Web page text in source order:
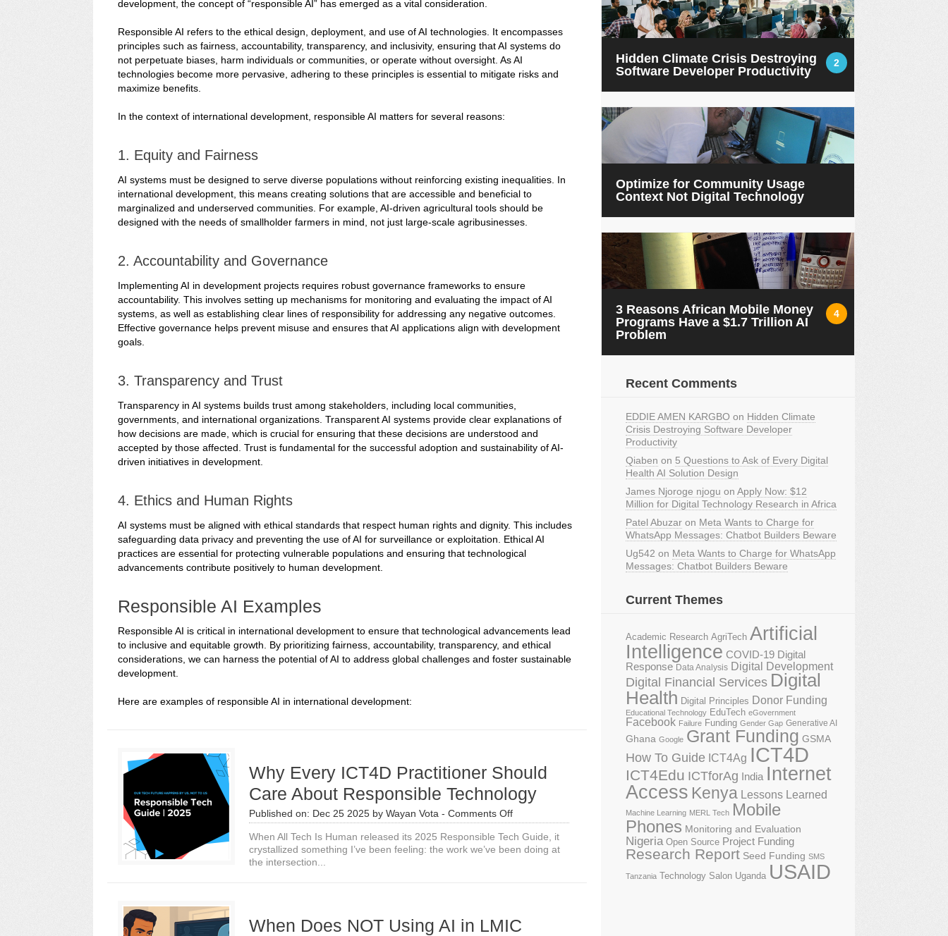
development, the concept of “responsible AI” has emerged as a vital consideration.
Responsible AI refers to the ethical design, deployment, and use of AI technologies. It encompasses
principles such as fairness, accountability, transparency, and inclusivity, ensuring that AI systems do
not perpetuate biases, harm individuals or communities, or operate without oversight. As AI
technologies become more pervasive, adhering to these principles is essential to mitigate risks and
maximize benefits.
In the context of international development, responsible AI matters for several reasons:
1. Equity and Fairness
AI systems must be designed to serve diverse populations without reinforcing existing inequalities. In
international development, this means creating solutions that are accessible and beneficial to
marginalized and underserved communities. For example, AI-driven agricultural tools should be
designed with the needs of smallholder farmers in mind, not just large-scale agribusinesses.
2. Accountability and Governance
Implementing AI in development projects requires robust governance frameworks to ensure
accountability. This involves setting up mechanisms for monitoring and evaluating the impact of AI
systems, as well as establishing clear lines of responsibility for addressing any negative outcomes.
Effective governance helps prevent misuse and ensures that AI applications align with development
goals.
3. Transparency and Trust
Transparency in AI systems builds trust among stakeholders, including local communities,
governments, and international organizations. Transparent AI systems provide clear explanations of
how decisions are made, which is crucial for ensuring that these decisions are understood and
accepted by those affected. Trust is fundamental for the successful adoption and sustainability of AI-
driven initiatives in development.
4. Ethics and Human Rights
AI systems must be aligned with ethical standards that respect human rights and dignity. This includes
safeguarding data privacy and preventing the use of AI for surveillance or exploitation. Ethical AI
practices are essential for protecting vulnerable populations and ensuring that technological
advancements contribute positively to human development.
Responsible AI Examples
Responsible AI is critical in international development to ensure that technological advancements lead
to inclusive and equitable growth. By prioritizing fairness, accountability, transparency, and ethical
considerations, we can harness the potential of AI to address global challenges and foster sustainable
development.
Here are examples of responsible AI in international development:
Why Every ICT4D Practitioner Should
Care About Responsible Technology
Published on: Dec 25 2025 by Wayan Vota - Comments Offon
Why
Every
ICT4D
Technology
When All Tech Is Human released its 2025 Responsible Tech Guide, it
crystallized something I’ve been feeling: the work we’ve been doing at
the intersection...
When Does NOT Using AI in LMIC
2
Hidden Climate Crisis Destroying
Software Developer Productivity
Optimize for Community Usage
Context Not Digital Technology
4
3 Reasons African Mobile Money
Programs Have a $1.7 Trillion AI
Problem
Recent Comments
EDDIE AMEN KARGBO on Hidden Climate
Crisis Destroying Software Developer
Productivity
Qiaben on 5 Questions to Ask of Every Digital
Health AI Solution Design
James Njoroge njogu on Apply Now: $12
Million for Digital Technology Research in Africa
Patel Abuzar on Meta Wants to Charge for
WhatsApp Messages: Chatbot Builders Beware
Ug542 on Meta Wants to Charge for WhatsApp
Messages: Chatbot Builders Beware
Current Themes
Academic Research AgriTech Artificial
Intelligence COVID-19 Digital
Response Data Analysis Digital Development
Digital Financial Services Digital
Health Digital Principles Donor Funding
Educational Technology EduTech eGovernment
Facebook Failure Funding Gender Gap Generative AI
Ghana Google Grant Funding GSMA
How To Guide ICT4Ag ICT4D
ICT4Edu ICTforAg India Internet
Access Kenya Lessons Learned
Machine Learning MERL Tech Mobile
Phones Monitoring and Evaluation
Nigeria Open Source Project Funding
Research Report Seed Funding SMS
Tanzania Technology Salon Uganda USAID